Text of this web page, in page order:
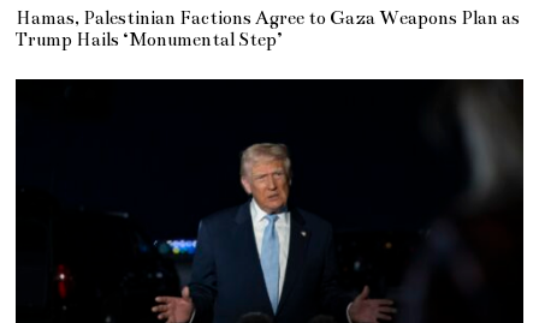
Hamas, Palestinian Factions Agree to Gaza Weapons Plan as
Trump Hails ‘Monumental Step’